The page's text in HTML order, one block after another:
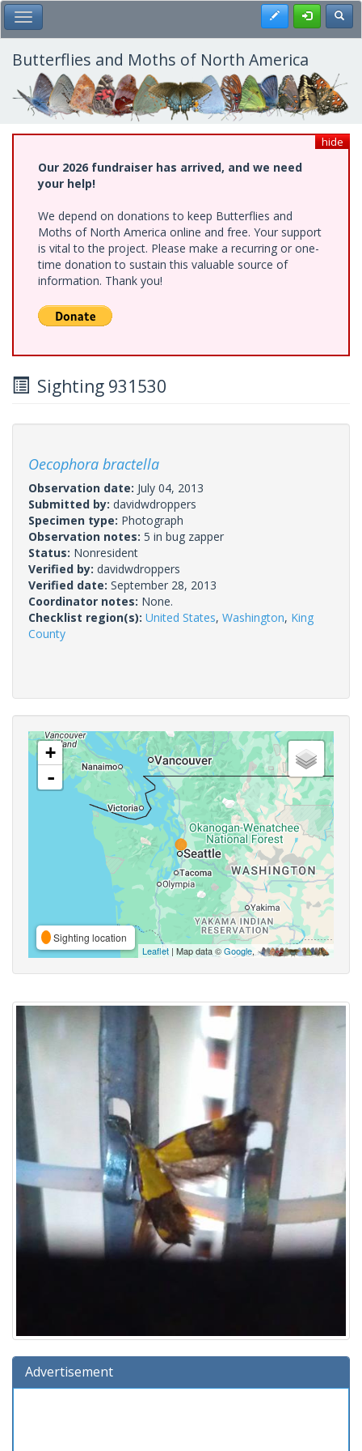
Skip
to
main
content
Toggle Main Menu Register
Butterflies and Moths of North America
hide
Our 2026 fundraiser has arrived, and we need
your help!
We depend on donations to keep Butterflies and
Moths of North America online and free. Your support
is vital to the project. Please make a recurring or one-
time donation to sustain this valuable source of
information. Thank you!
Sighting 931530
Oecophora bractella
Observation date: July 04, 2013
Submitted by: davidwdroppers
Specimen type: Photograph
Observation notes: 5 in bug zapper
Status: Nonresident
Verified by: davidwdroppers
Verified date: September 28, 2013
Coordinator notes: None.
Checklist region(s): United States, Washington, King
County
+
-
Sighting location
Leaflet | Map data ©Google,
Advertisement